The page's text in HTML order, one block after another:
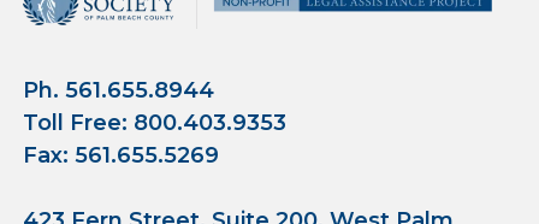
Ph. 561.655.8944
Toll Free: 800.403.9353
Fax: 561.655.5269